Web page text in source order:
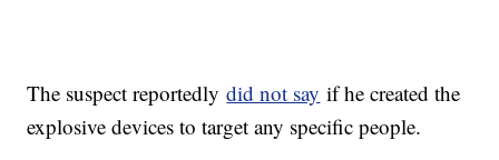
The suspect reportedlydid not say if he created the
explosive devices to target any specific people.